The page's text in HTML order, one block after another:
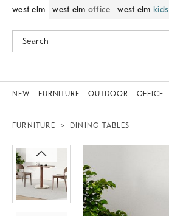
west elm west elm office west elm kids
NEW FURNITURE OUTDOOR OFFICE
FURNITURE DINING TABLES